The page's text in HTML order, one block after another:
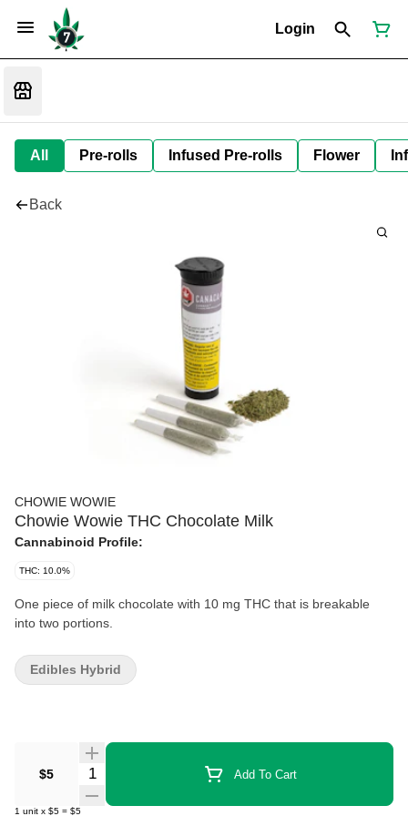
Login
All Pre-rolls Infused Pre-rolls Flower
Back
CHOWIE WOWIE
Chowie Wowie THC Chocolate Milk
Cannabinoid Profile:
THC: 10.0%
One piece of milk chocolate with 10 mg THC that is breakable
into two portions.
$5 Quantity Selector Add To Cart
1 unit x $5 = $5
Edibles Hybrid